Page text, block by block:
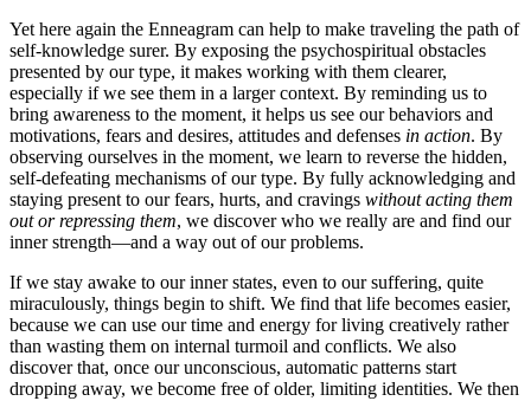
Yet here again the Enneagram can help to make traveling the path of
self-knowledge surer. By exposing the psychospiritual obstacles
presented by our type, it makes working with them clearer,
especially if we see them in a larger context. By reminding us to
bring awareness to the moment, it helps us see our behaviors and
motivations, fears and desires, attitudes and defenses in action. By
observing ourselves in the moment, we learn to reverse the hidden,
self-defeating mechanisms of our type. By fully acknowledging and
staying present to our fears, hurts, and cravings without acting them
out or repressing them, we discover who we really are and find our
inner strength—and a way out of our problems.
If we stay awake to our inner states, even to our suffering, quite
miraculously, things begin to shift. We find that life becomes easier,
because we can use our time and energy for living creatively rather
than wasting them on internal turmoil and conflicts. We also
discover that, once our unconscious, automatic patterns start
dropping away, we become free of older, limiting identities. We then